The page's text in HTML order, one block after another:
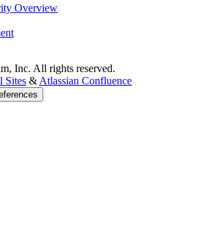
Overview
Inc. All rights reserved.
Sites & Atlassian Confluence